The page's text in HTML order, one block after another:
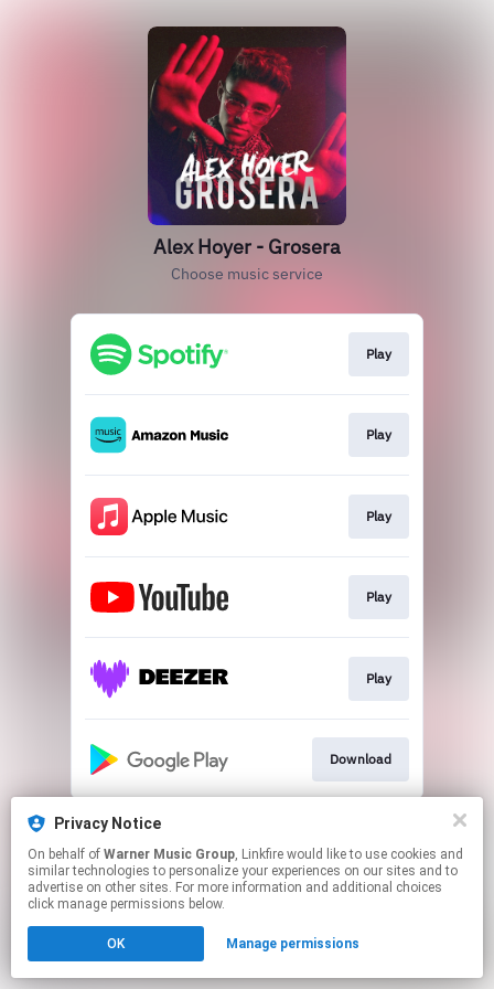
Alex Hoyer - Grosera
Choose music service
Play
Play
Play
Play
Play
Download
This page may contain affiliate links.
Click hereto manage your permissions.
Privacy Notice
On behalf of Warner Music Group, Linkfire would like to use cookies and
similar technologies to personalize your experiences on our sites and to
advertise on other sites. For more information and additional choices
click manage permissions below.
OK Manage permissions